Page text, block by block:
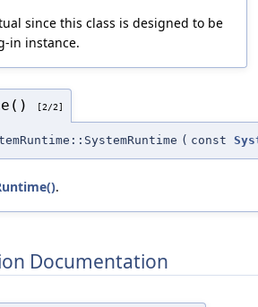
since this class is designed to be
in instance.
[2/2]
( const
.
Documentation